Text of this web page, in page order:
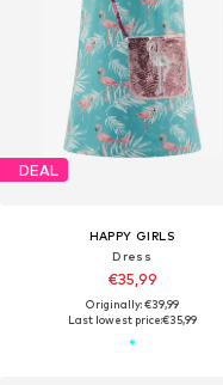
DEAL
HAPPY GIRLS
Dress
€35,99
Originally: €39,99
Last lowest price:€35,99